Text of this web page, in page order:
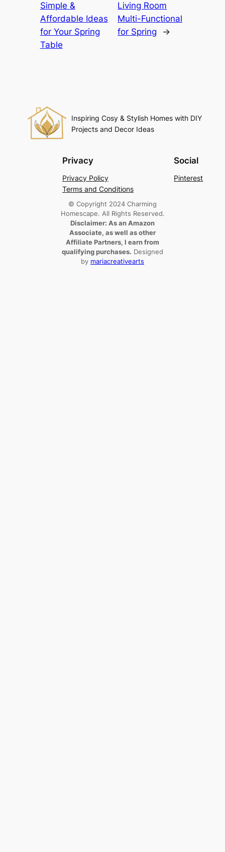
Simple &
Affordable Ideas
for Your Spring
Table
Living Room
Multi-Functional
for Spring
→
Inspiring Cosy & Stylish Homes with DIY
Projects and Decor Ideas
Privacy
Privacy Policy
Terms and Conditions
Social
Pinterest
© Copyright 2024 Charming
Homescape. All Rights Reserved.
Disclaimer: As an Amazon
Associate, as well as other
Affiliate Partners, I earn from
qualifying purchases. Designed
by mariacreativearts